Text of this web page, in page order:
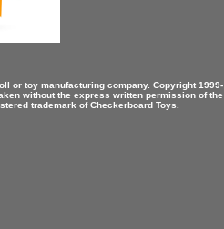
or toy manufacturing company. Copyright 1999-
without the express written permission of the
trademark of Checkerboard Toys.